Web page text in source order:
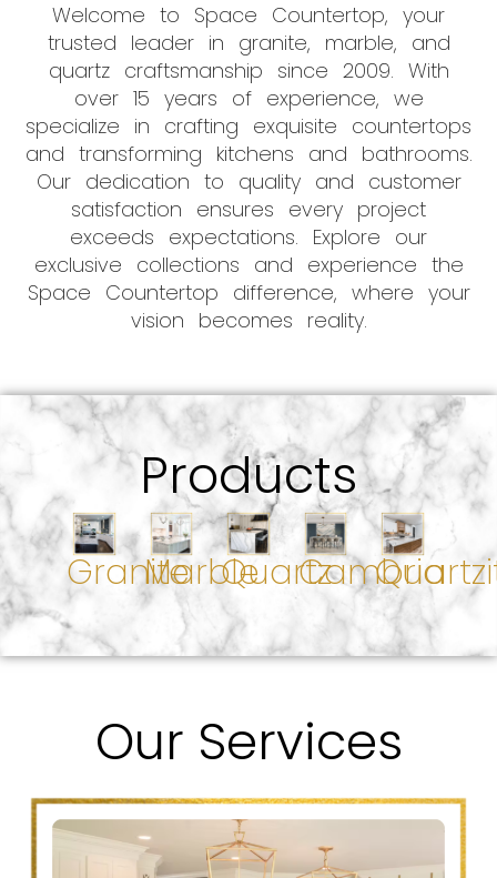
Welcome to Space Countertop, your
trusted leader in granite, marble, and
quartz craftsmanship since 2009. With
over 15 years of experience, we
specialize in crafting exquisite countertops
and transforming kitchens and bathrooms.
Our dedication to quality and customer
satisfaction ensures every project
exceeds expectations. Explore our
exclusive collections and experience the
Space Countertop difference, where your
vision becomes reality.
Products
GraniteMarbleQuartzCambria
Our Services